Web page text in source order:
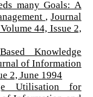
many Goals: A
,Journal
44, Issue 2,
Knowledge
of Information
2, June 1994
Utilisation for